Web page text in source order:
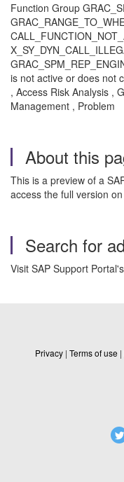
Function Group
is not active or does not
, Access Risk Analysis ,
Management , Problem
About this
This is a preview of a
access the full version
Search for
Visit SAP Support Portal's
Privacy | Terms of use |